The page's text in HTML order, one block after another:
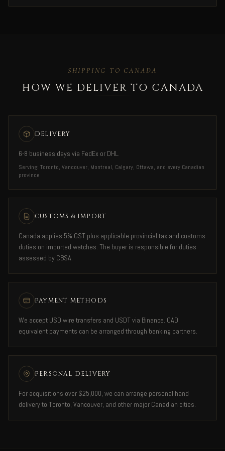
SHIPPING TO CANADA
HOW WE DELIVER TO CANADA
DELIVERY
6-8 business days via FedEx or DHL.
Serving: Toronto, Vancouver, Montreal, Calgary, Ottawa, and every Canadian
province
CUSTOMS & IMPORT
Canada applies 5% GST plus applicable provincial tax and customs
duties on imported watches. The buyer is responsible for duties
assessed by CBSA.
PAYMENT METHODS
We accept USD wire transfers and USDT via Binance. CAD
equivalent payments can be arranged through banking partners.
PERSONAL DELIVERY
For acquisitions over $25,000, we can arrange personal hand
delivery to Toronto, Vancouver, and other major Canadian cities.